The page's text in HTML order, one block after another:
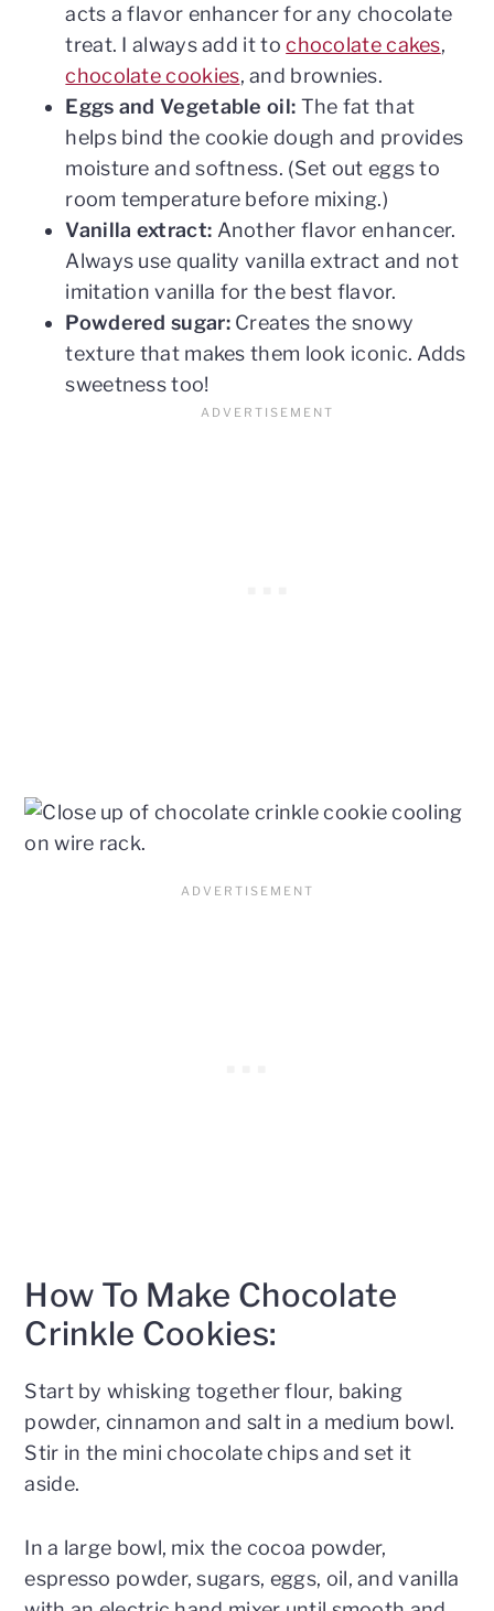
acts a flavor enhancer for any chocolate
treat. I always add it tochocolate cakes,
chocolate cookies, and brownies.
Eggs and Vegetable oil: The fat that
helps bind the cookie dough and provides
moisture and softness. (Set out eggs to
room temperature before mixing.)
Vanilla extract: Another flavor enhancer.
Always use quality vanilla extract and not
imitation vanilla for the best flavor.
Powdered sugar:Creates the snowy
texture that makes them look iconic. Adds
sweetness too!
How To Make Chocolate
Crinkle Cookies:
Start by whisking together flour, baking
powder, cinnamon and salt in a medium bowl.
Stir in the mini chocolate chips and set it
aside.
In a large bowl, mix the cocoa powder,
espresso powder, sugars, eggs, oil, and vanilla